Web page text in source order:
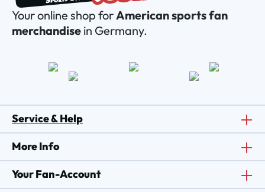
Your online shop forAmerican sports fan
merchandise in Germany.
Service & Help
More Info
Your Fan-Account